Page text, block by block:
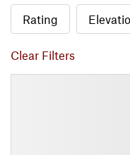
Rating
Clear Filters